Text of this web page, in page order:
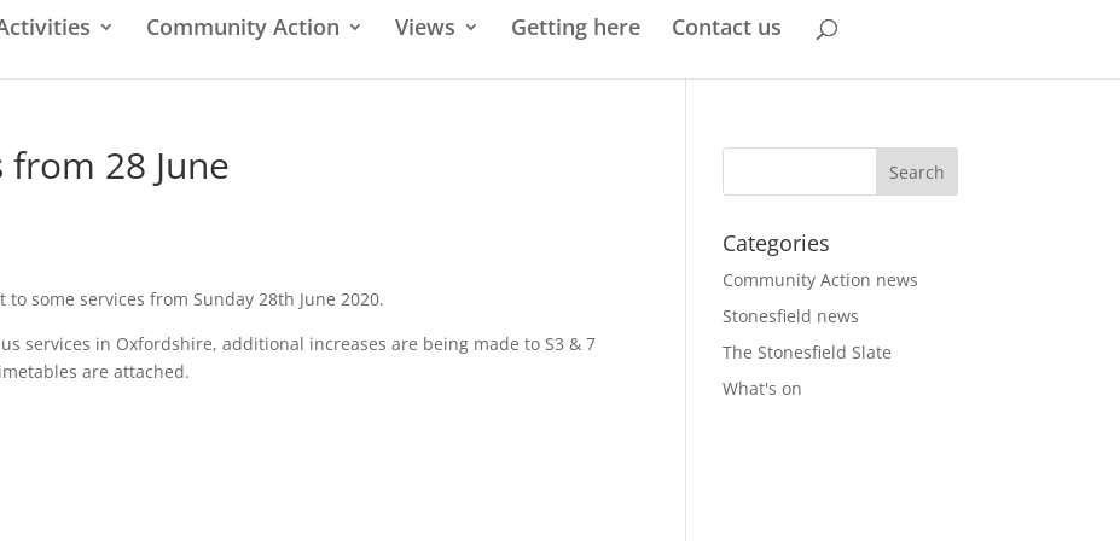
Community Action Views Getting here Contact us
28 June
some services from Sunday 28th June 2020.
services in Oxfordshire, additional increases are being made to S3 & 7
are attached.
Categories
Community Action news
Stonesfield news
The Stonesfield Slate
What's on